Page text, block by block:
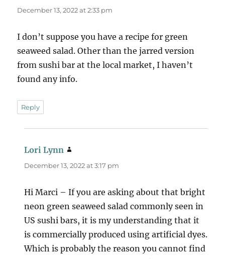
December 13, 2022 at 2:33 pm
I don’t suppose you have a recipe for green
seaweed salad. Other than the jarred version
from sushi bar at the local market, I haven’t
found any info.
Reply
Lori Lynn
December 13, 2022 at 3:17 pm
Hi Marci – If you are asking about that bright
neon green seaweed salad commonly seen in
US sushi bars, it is my understanding that it
is commercially produced using artificial dyes.
Which is probably the reason you cannot find